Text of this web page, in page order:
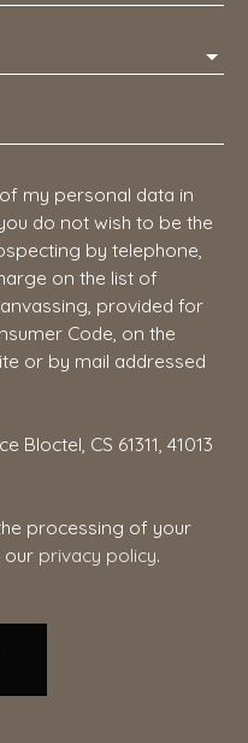
my personal data in
do not wish to be the
by telephone,
on the list of
provided for
Code, on the
or by mail addressed
CS 61311, 41013
processing of your
our privacy policy.